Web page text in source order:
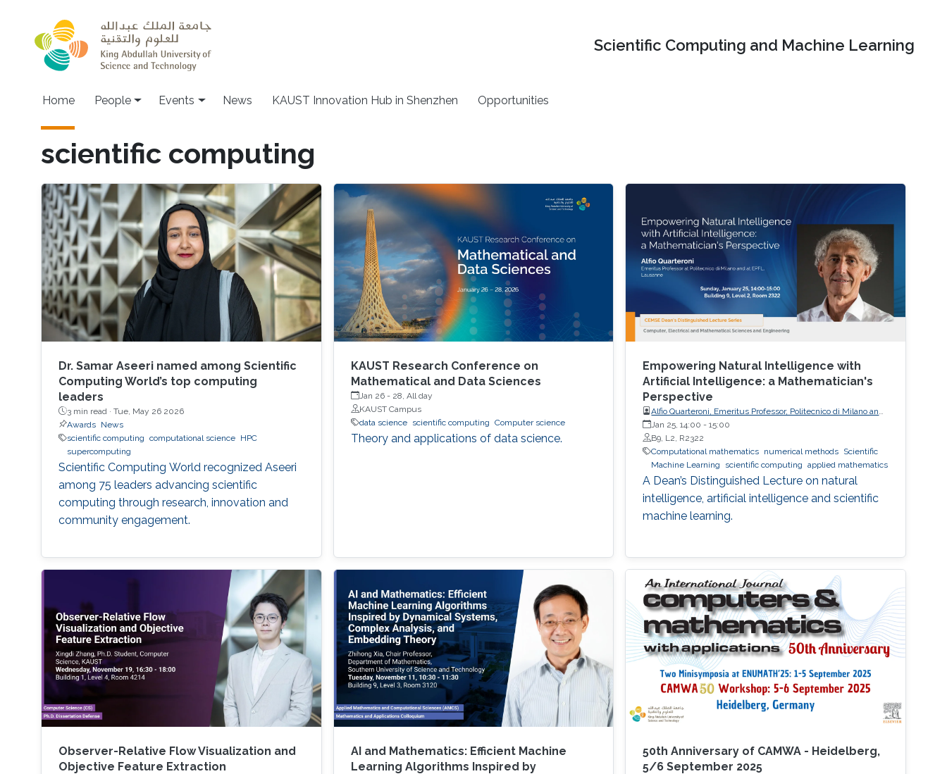
Scientific Computing and Machine Learning
Main navigation
Home People Events News KAUST Innovation Hub in Shenzhen Opportunities
scientific computing
Dr. Samar Aseeri named among Scientific
Computing World’s top computing
leaders
3 min read · Tue, May 26 2026
Awards
News
scientific computing computational science
HPC
supercomputing
Scientific Computing World recognized Aseeri
among 75 leaders advancing scientific
computing through research, innovation and
community engagement.
KAUST Research Conference on
Mathematical and Data Sciences
Jan 26- 28, All day
KAUST Campus
data science
scientific computing Computer science
Theory and applications of data science.
Empowering Natural Intelligence with
Artificial Intelligence: a Mathematician's
Perspective
Alfio Quarteroni, Emeritus Professor, Politecnico di Milano and
EPFL
Jan 25, 14:00 -15:00
B9, L2, R2322
Computational mathematics numerical methods Scientific
Machine Learning
scientific computing applied mathematics
A Dean’s Distinguished Lecture on natural
intelligence, artificial intelligence and scientific
machine learning.
Observer-Relative Flow Visualization and
Objective Feature Extraction
AI and Mathematics: Efficient Machine
Learning Algorithms Inspired by
50th Anniversary of CAMWA - Heidelberg,
5/6 September 2025